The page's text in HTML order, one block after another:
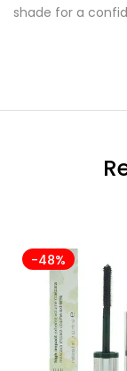
shade for a
-48%